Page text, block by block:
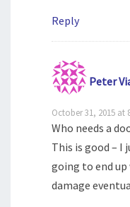
Reply
Peter
October 31, 2015 at
Who needs a
This is good – I
going to end
damage